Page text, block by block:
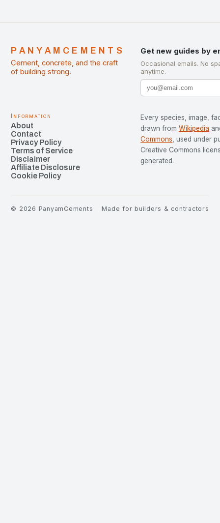
PANYAMCEMENTS
Cement, concrete, and the craft
of building strong.
Get new guides by
Occasional emails. No
anytime.
Information
About
Contact
Privacy Policy
Terms of Service
Disclaimer
Affiliate Disclosure
Cookie Policy
Every species, image,
drawn from Wikipedia
Commons , used under
Creative Commons
generated.
© 2026 PanyamCements Made for builders & contractors